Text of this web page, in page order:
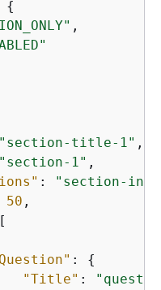
{
,
"section-title-1" ,
"section-1" ,
:
"section-
50 ,
: {
"Title" :